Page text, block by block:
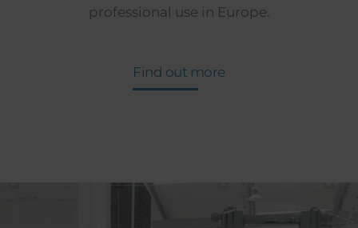
professional use in Europe.
Find out more